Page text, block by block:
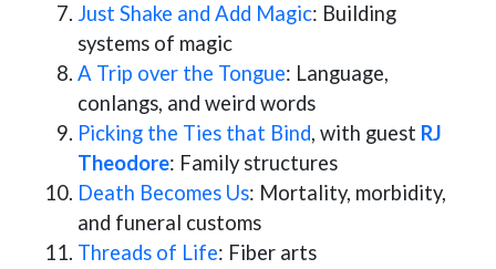
Just Shake and Add Magic: Building
systems of magic
A Trip over the Tongue: Language,
conlangs, and weird words
Picking the Ties that Bind, with guest RJ
Theodore: Family structures
Death Becomes Us: Mortality, morbidity,
and funeral customs
Threads of Life: Fiber arts